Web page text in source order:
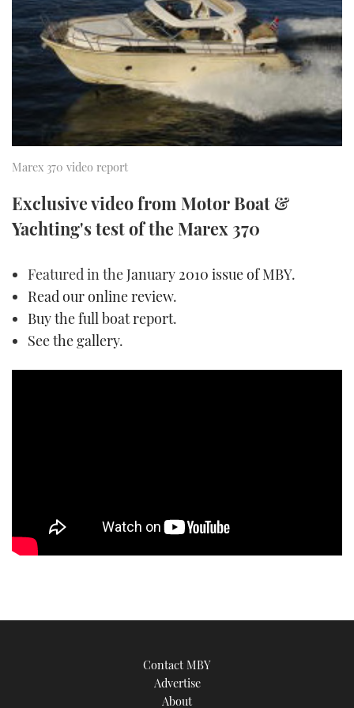
SPORTSBOAT GUIDE
TRAWLER YACHTS
STEEL BOATS
AFT CABINS
HOW TO
MIAMI BOAT SHOW 2025
BRITISH MOTOR YACHT SHOW 2025
PALM BEACH BOAT SHOW 2025
CANNES YACHTING FESTIVAL 2025
FORUMS
ABOUT US
THE BIG PICTURE
SUBSCRIBE
PRINT
DIGITAL
FOLLOW
YOUTUBE
FACEBOOK
TWITTER
Marex 370 video report
Exclusive video from Motor Boat &
Yachting's test of the Marex 370
Featured in theJanuary 2010 issue of MBY.
Read our online review.
Buy the full boat report.
See the gallery.
Contact MBY
Advertise
About